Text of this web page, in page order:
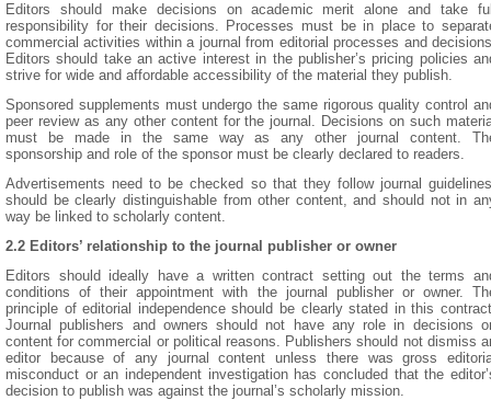
Editors should make decisions on academic merit alone and take
responsibility for their decisions. Processes must be in place to
commercial activities within a journal from editorial processes and
Editors should take an active interest in the publisher’s pricing policies
strive for wide and affordable accessibility of the material they publish.
Sponsored supplements must undergo the same rigorous quality control
peer review as any other content for the journal. Decisions on such
must be made in the same way as any other journal content.
sponsorship and role of the sponsor must be clearly declared to readers.
Advertisements need to be checked so that they follow journal
should be clearly distinguishable from other content, and should not in
way be linked to scholarly content.
2.2 Editors’ relationship to the journal publisher or owner
Editors should ideally have a written contract setting out the terms
conditions of their appointment with the journal publisher or owner.
principle of editorial independence should be clearly stated in this
Journal publishers and owners should not have any role in decisions
content for commercial or political reasons. Publishers should not dismiss
editor because of any journal content unless there was gross
misconduct or an independent investigation has concluded that the
decision to publish was against the journal’s scholarly mission.